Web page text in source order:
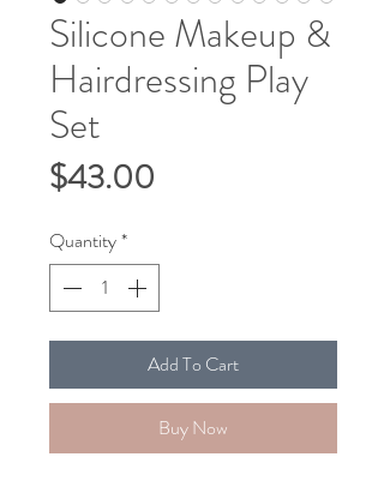
Silicone Makeup &
Hairdressing Play
Set
$43.00
Quantity*
Add To Cart
Buy Now